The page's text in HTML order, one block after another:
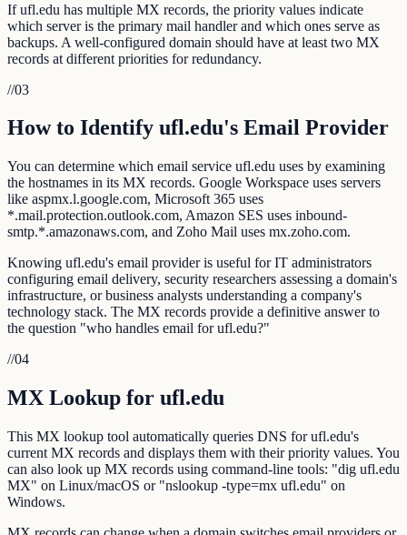
If ufl.edu has multiple MX records, the priority values indicate
which server is the primary mail handler and which ones serve as
backups. A well-configured domain should have at least two MX
records at different priorities for redundancy.
//03
How to Identify ufl.edu's Email Provider
You can determine which email service ufl.edu uses by examining
the hostnames in its MX records. Google Workspace uses servers
like aspmx.l.google.com, Microsoft 365 uses
*.mail.protection.outlook.com, Amazon SES uses inbound-
smtp.*.amazonaws.com, and Zoho Mail uses mx.zoho.com.
Knowing ufl.edu's email provider is useful for IT administrators
configuring email delivery, security researchers assessing a domain's
infrastructure, or business analysts understanding a company's
technology stack. The MX records provide a definitive answer to
the question "who handles email for ufl.edu?"
//04
MX Lookup for ufl.edu
This MX lookup tool automatically queries DNS for ufl.edu's
current MX records and displays them with their priority values. You
can also look up MX records using command-line tools: "dig ufl.edu
MX" on Linux/macOS or "nslookup -type=mx ufl.edu" on
Windows.